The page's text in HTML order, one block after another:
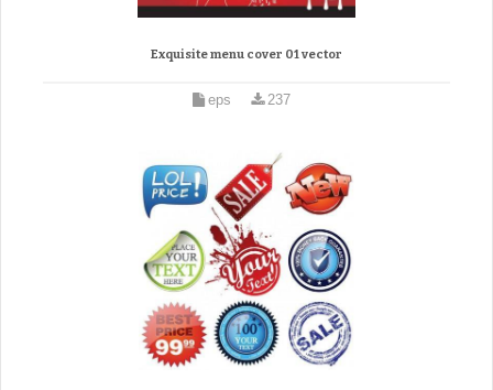
Exquisite menu cover 01 vector
eps 237